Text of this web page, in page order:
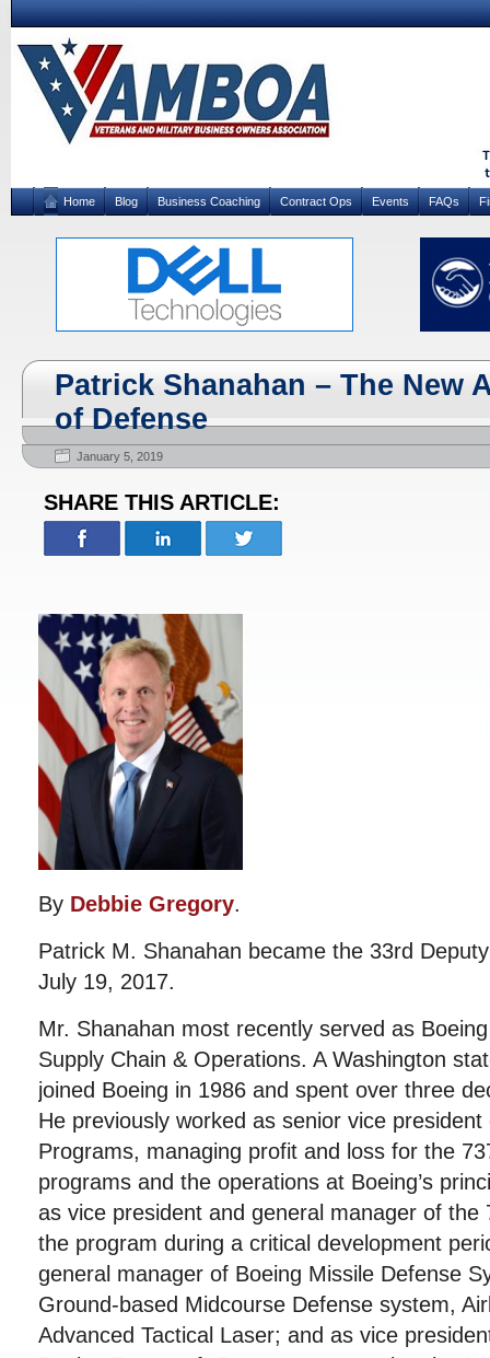
Home Blog Business Coaching Contract Ops Events FAQs
Patrick Shanahan – The New
of Defense
January 5, 2019
SHARE THIS ARTICLE:
By Debbie Gregory.
Patrick M. Shanahan became the 33rd
July 19, 2017.
Mr. Shanahan most recently served as
Supply Chain & Operations. A Washington
joined Boeing in 1986 and spent over three
He previously worked as senior vice
Programs, managing profit and loss for the
programs and the operations at Boeing’s
as vice president and general manager of the
the program during a critical development
general manager of Boeing Missile Defense
Ground-based Midcourse Defense system,
Advanced Tactical Laser; and as vice